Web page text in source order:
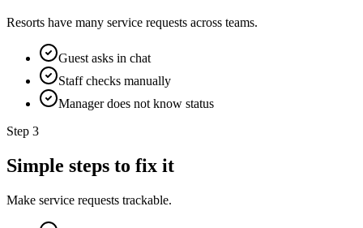
Resorts have many service requests across teams.
Guest asks in chat
Staff checks manually
Manager does not know status
Step 3
Simple steps to fix it
Make service requests trackable.